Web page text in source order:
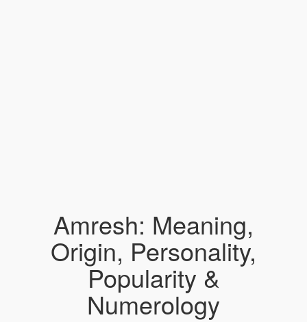
Amresh: Meaning,
Origin, Personality,
Popularity &
Numerology